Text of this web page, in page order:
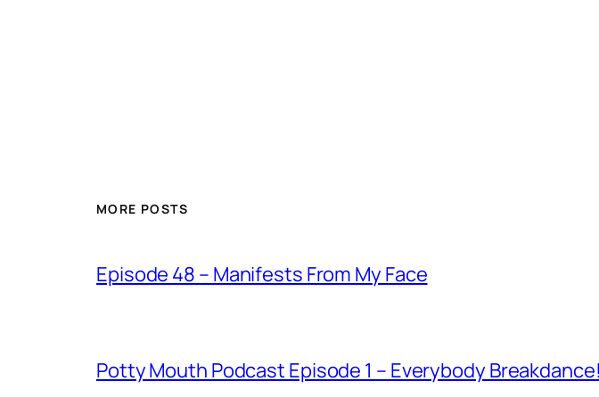
MORE POSTS
Episode 48 – Manifests From My Face
Potty Mouth Podcast Episode 1 – Everybody Breakdance!